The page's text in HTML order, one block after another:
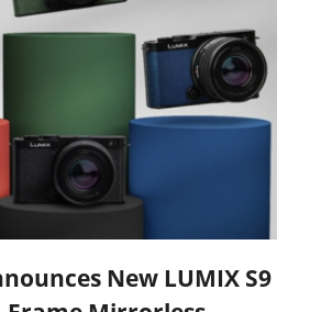
New LUMIX S9